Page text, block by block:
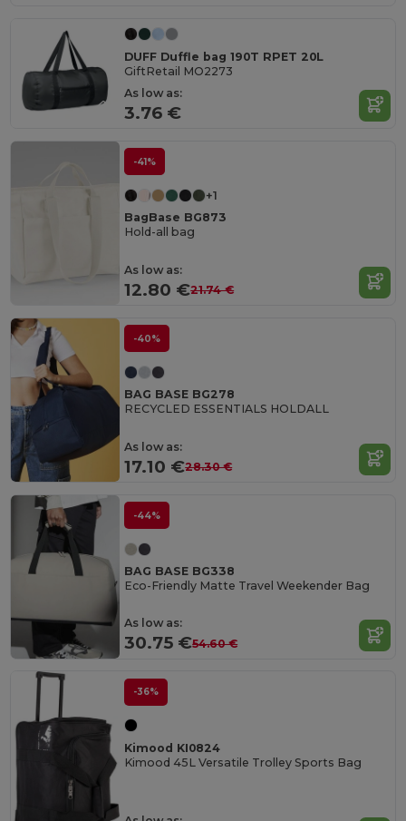
DUFF Duffle bag 190T RPET 20L
GiftRetail MO2273
As low as:
3.76 €
-41%
+1
BagBase BG873
Hold-all bag
As low as:
12.80 €21.74 €
-40%
BAG BASE BG278
RECYCLED ESSENTIALS HOLDALL
As low as:
17.10 €28.30 €
-44%
BAG BASE BG338
Eco-Friendly Matte Travel Weekender Bag
As low as:
30.75 €54.60 €
-36%
Kimood KI0824
Kimood 45L Versatile Trolley Sports Bag